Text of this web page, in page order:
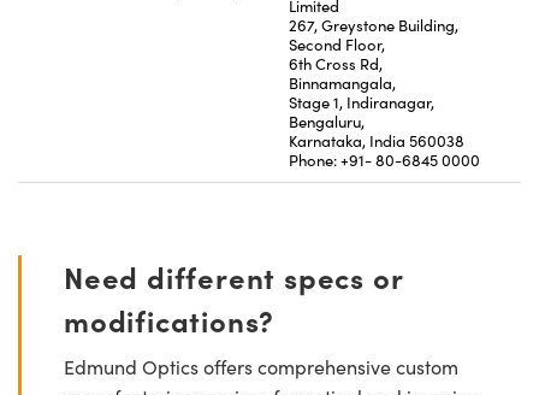
Limited
267, Greystone Building,
Second Floor,
6th Cross Rd,
Binnamangala,
Stage 1, Indiranagar,
Bengaluru,
Karnataka, India 560038
Phone: +91- 80-6845 0000
Need different specs or
modifications?
Edmund Optics offers comprehensive custom